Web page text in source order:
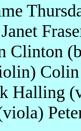
Clinton
Halling